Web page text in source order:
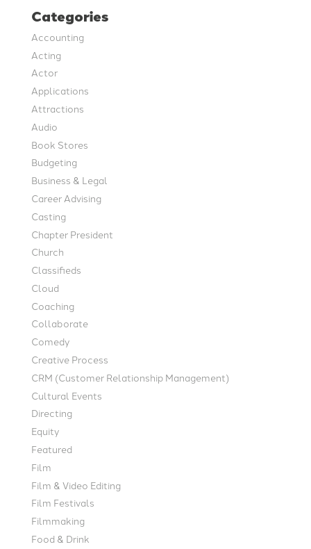
Categories
Accounting
Acting
Actor
Applications
Attractions
Audio
Book Stores
Budgeting
Business & Legal
Career Advising
Casting
Chapter President
Church
Classifieds
Cloud
Coaching
Collaborate
Comedy
Creative Process
CRM (Customer Relationship Management)
Cultural Events
Directing
Equity
Featured
Film
Film & Video Editing
Film Festivals
Filmmaking
Food & Drink